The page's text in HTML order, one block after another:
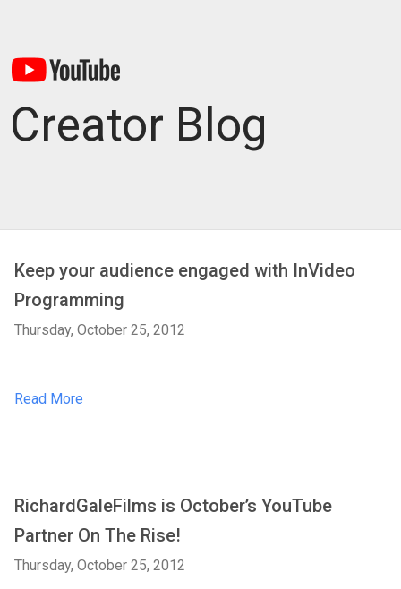
Creator Blog
Keep your audience engaged with InVideo
Programming
Thursday, October 25, 2012
Read More
RichardGaleFilms is October’s YouTube
Partner On The Rise!
Thursday, October 25, 2012